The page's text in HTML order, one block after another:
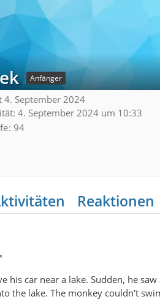
Anfänger
4. September 2024
4. September 2024 um 10:33
94
Reaktionen
his car near a lake. Sudden, he
the lake. The monkey couldn't